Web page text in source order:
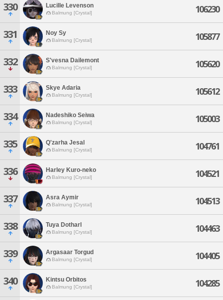
330 Lucille Levenson
Balmung [Crystal] 106230
331 Noy Sy
Balmung [Crystal] 105877
332 S'vesna Dailemont
Balmung [Crystal] 105620
333 Skye Adaria
Balmung [Crystal] 105612
334 Nadeshiko Seiwa
Balmung [Crystal] 105003
335 Q'zarha Jesal
Balmung [Crystal] 104761
336 Harley Kuro-neko
Balmung [Crystal] 104521
337 Asra Aymir
Balmung [Crystal] 104513
338 Tuya Dotharl
Balmung [Crystal] 104463
339 Argasaar Torgud
Balmung [Crystal] 104405
340 Kintsu Orbitos
Balmung [Crystal] 104285